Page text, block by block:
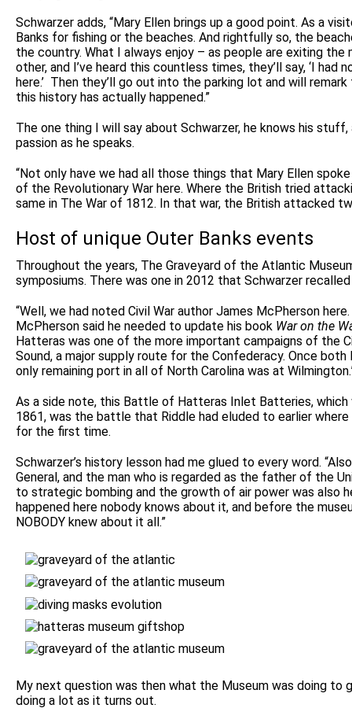
Schwarzer adds, “Mary Ellen brings up a good point. As a
Banks for fishing or the beaches. And rightfully so, the
the country. What I always enjoy – as people are exiting the
other, and I’ve heard this countless times, they’ll say, ‘I had
here.’ Then they’ll go out into the parking lot and will
this history has actually happened.”
The one thing I will say about Schwarzer, he knows his
passion as he speaks.
“Not only have we had all those things that Mary Ellen
of the Revolutionary War here. Where the British tried
same in The War of 1812. In that war, the British attacked
Host of unique Outer Banks events
Throughout the years, The Graveyard of the Atlantic
symposiums. There was one in 2012 that Schwarzer
“Well, we had noted Civil War author James McPherson
McPherson said he needed to update his book War on the
Hatteras was one of the more important campaigns of the
Sound, a major supply route for the Confederacy. Once
only remaining port in all of North Carolina was at
As a side note, this Battle of Hatteras Inlet Batteries,
1861, was the battle that Riddle had eluded to earlier
for the first time.
Schwarzer’s history lesson had me glued to every word.
General, and the man who is regarded as the father of the
to strategic bombing and the growth of air power was also
happened here nobody knows about it, and before the
NOBODY knew about it all.”
My next question was then what the Museum was doing to
doing a lot as it turns out.